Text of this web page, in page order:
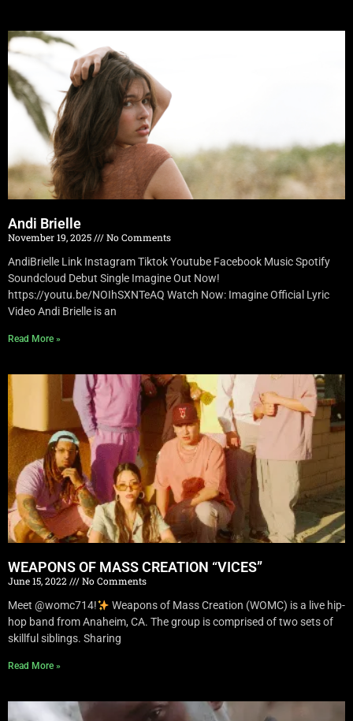
Andi Brielle
November 19, 2025
No Comments
AndiBrielle Link Instagram Tiktok Youtube Facebook Music Spotify
Soundcloud Debut Single Imagine Out Now!
https://youtu.be/NOIhSXNTeAQ Watch Now: Imagine Official Lyric
Video Andi Brielle is an
Read More »
WEAPONS OF MASS CREATION “VICES”
June 15, 2022
No Comments
Meet @womc714!
Weapons of Mass Creation (WOMC) is a live hip-
hop band from Anaheim, CA. The group is comprised of two sets of
skillful siblings. Sharing
Read More »